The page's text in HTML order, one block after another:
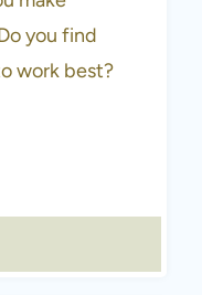
you find
work best?